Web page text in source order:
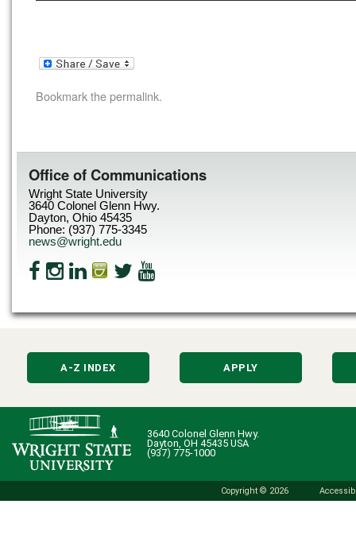
Bookmark thepermalink.
Office of Communications
Wright State University
3640 Colonel Glenn Hwy.
Dayton, Ohio 45435
Phone: (937) 775-3345
news@wright.edu
A-Z INDEX APPLY
3640 Colonel Glenn Hwy.
Dayton, OH 45435 USA
(937) 775-1000
Copyright © 2026